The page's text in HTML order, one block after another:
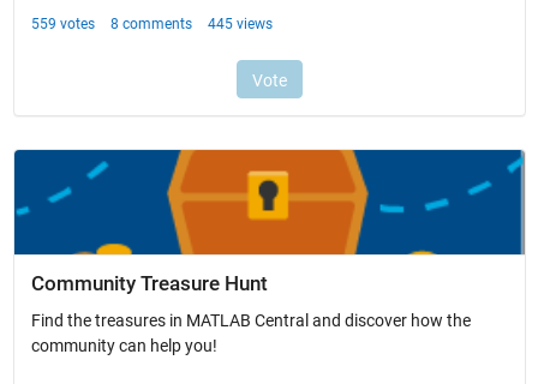
Community Treasure Hunt
Find the treasures in MATLAB Central and discover how the
community can help you!